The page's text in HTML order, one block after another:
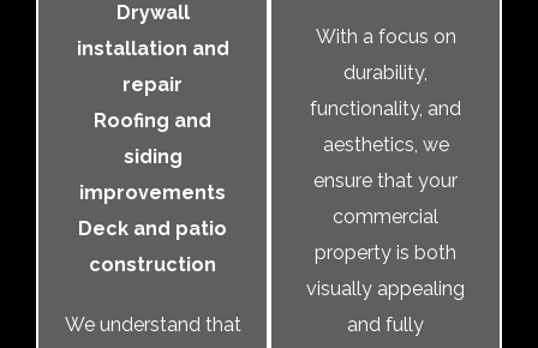
Drywall
installation and
repair
Roofing and
siding
improvements
Deck and patio
construction
We understand that
With a focus on
durability,
functionality, and
aesthetics, we
ensure that your
commercial
property is both
visually appealing
and fully